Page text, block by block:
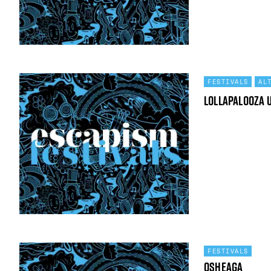
FESTIVALS
Lollapalooza
FESTIVALS
Osheaga